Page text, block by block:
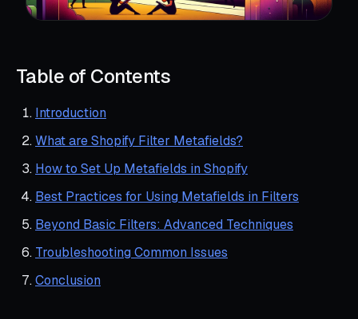
Table of Contents
Introduction
What are Shopify Filter Metafields?
How to Set Up Metafields in Shopify
Best Practices for Using Metafields in Filters
Beyond Basic Filters: Advanced Techniques
Troubleshooting Common Issues
Conclusion